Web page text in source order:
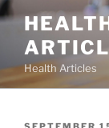
Skip
content
Health Articles
POSTED